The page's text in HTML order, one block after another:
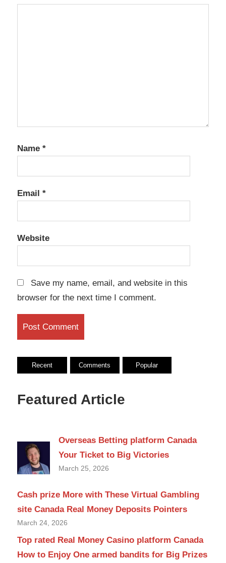
Name *
Email *
Website
Save my name, email, and website in this
browser for the next time I comment.
Recent Comments Popular
Featured Article
Overseas Betting platform Canada
Your Ticket to Big Victories
March 25, 2026
Cash prize More with These Virtual Gambling
site Canada Real Money Deposits Pointers
March 24, 2026
Top rated Real Money Casino platform Canada
How to Enjoy One armed bandits for Big Prizes